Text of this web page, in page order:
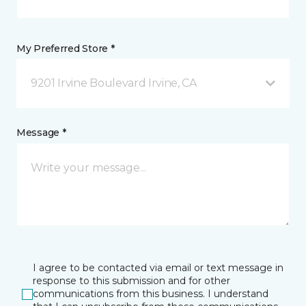
My Preferred Store *
9201 Irvine Boulevard Irvine, CA
Message *
I agree to be contacted via email or text message in
response to this submission and for other
communications from this business. I understand